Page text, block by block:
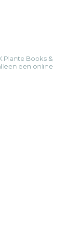
Plante Books &
een online